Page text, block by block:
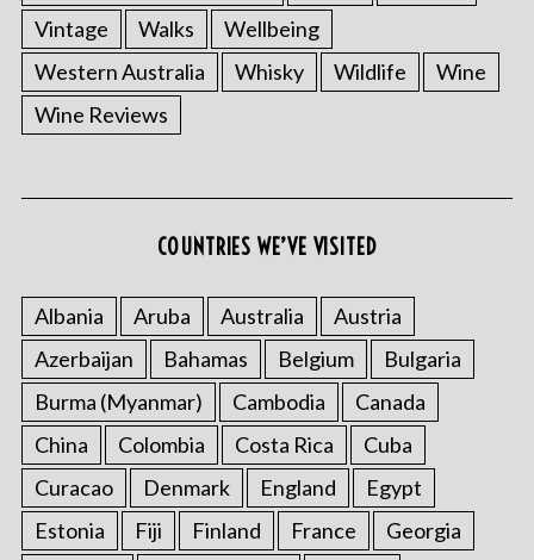
Vintage
Walks
Wellbeing
Western Australia
Whisky Wildlife
Wine
Wine Reviews
COUNTRIES WE’VE VISITED
Albania Aruba Australia
Austria
Azerbaijan
Bahamas Belgium
Bulgaria
Burma (Myanmar)
Cambodia
Canada
China
Colombia Costa Rica
Cuba
Curacao
Denmark England
Egypt
Estonia
Fiji Finland France
Georgia
c
h
f
o
r